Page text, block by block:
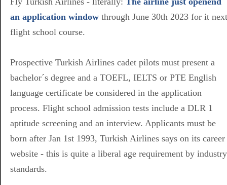
an application window through June 30th 2023 for it next
flight school course.
Prospective Turkish Airlines cadet pilots must present a
bachelor´s degree and a TOEFL, IELTS or PTE English
language certificate be considered in the application
process. Flight school admission tests include a DLR 1
aptitude screening and an interview. Applicants must be
born after Jan 1st 1993, Turkish Airlines says on its career
website - this is quite a liberal age requirement by industry
standards.